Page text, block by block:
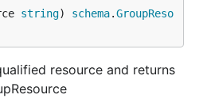
string) schema.GroupReso
resource and returns